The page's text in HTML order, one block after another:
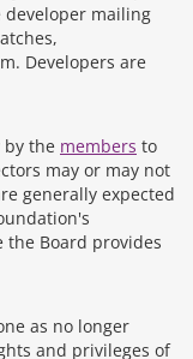
mailing
Developers are
the members to
may or may not
generally expected
the Board provides
as no longer
and privileges of